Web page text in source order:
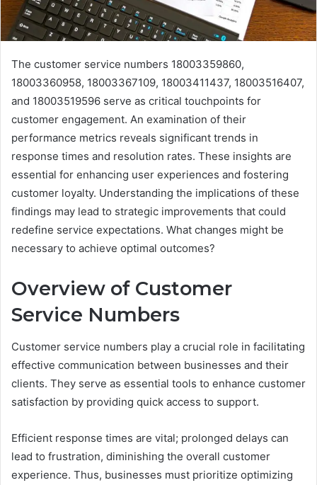
The customer service numbers 18003359860,
18003360958, 18003367109, 18003411437, 18003516407,
and 18003519596 serve as critical touchpoints for
customer engagement. An examination of their
performance metrics reveals significant trends in
response times and resolution rates. These insights are
essential for enhancing user experiences and fostering
customer loyalty. Understanding the implications of these
findings may lead to strategic improvements that could
redefine service expectations. What changes might be
necessary to achieve optimal outcomes?
Overview of Customer
Service Numbers
Customer service numbers play a crucial role in facilitating
effective communication between businesses and their
clients. They serve as essential tools to enhance customer
satisfaction by providing quick access to support.
Efficient response times are vital; prolonged delays can
lead to frustration, diminishing the overall customer
experience. Thus, businesses must prioritize optimizing